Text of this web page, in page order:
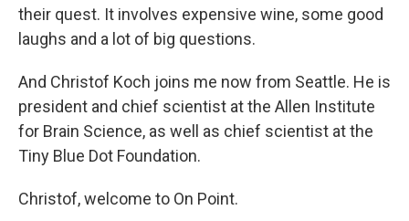
their quest. It involves expensive wine, some good
laughs and a lot of big questions.
And Christof Koch joins me now from Seattle. He is
president and chief scientist at the Allen Institute
for Brain Science, as well as chief scientist at the
Tiny Blue Dot Foundation.
Christof, welcome to On Point.